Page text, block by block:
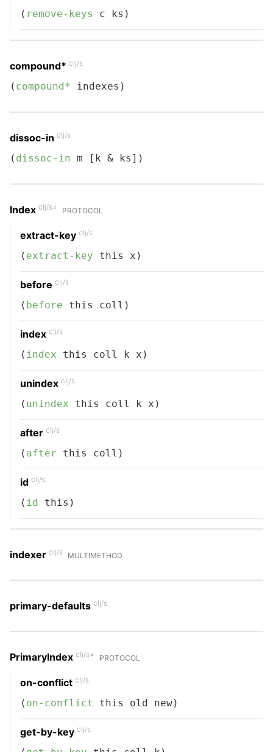
( remove-keys c ks)
compound* clj/s
( compound* indexes)
dissoc-in clj/s
( dissoc-in m [k & ks])
Index clj/s≠ PROTOCOL
extract-key clj/s
( extract-key this x)
before clj/s
( before this coll)
index clj/s
( index this coll k x)
unindex clj/s
( unindex this coll k x)
after clj/s
( after this coll)
id clj/s
( id this)
indexer clj/s MULTIMETHOD
primary-defaults clj/s
PrimaryIndex clj/s≠ PROTOCOL
on-conflict clj/s
( on-conflict this old new)
get-by-key clj/s